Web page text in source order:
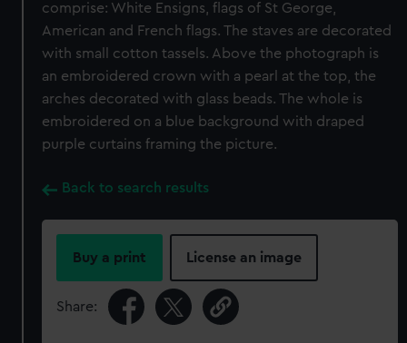
comprise: White Ensigns, flags of St George,
American and French flags. The staves are decorated
with small cotton tassels. Above the photograph is
an embroidered crown with a pearl at the top, the
arches decorated with glass beads. The whole is
embroidered on a blue background with draped
purple curtains framing the picture.
Back to search results
Buy a print License an image
Share: